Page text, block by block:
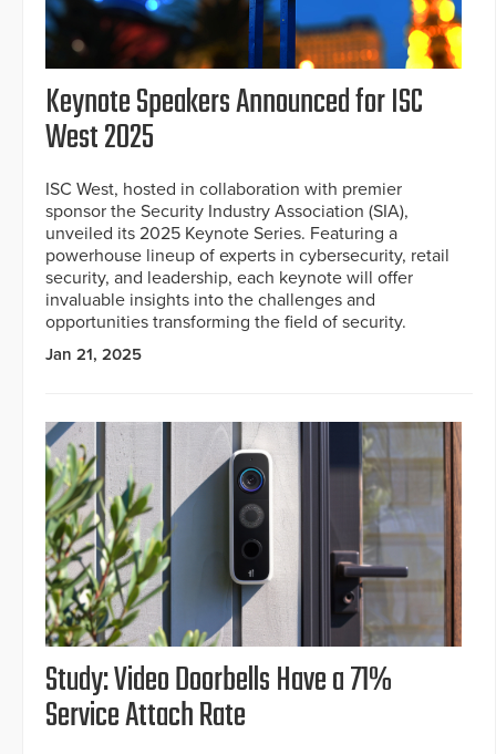
Keynote Speakers Announced for ISC
West 2025
ISC West, hosted in collaboration with premier
sponsor the Security Industry Association (SIA),
unveiled its 2025 Keynote Series. Featuring a
powerhouse lineup of experts in cybersecurity, retail
security, and leadership, each keynote will offer
invaluable insights into the challenges and
opportunities transforming the field of security.
Jan 21, 2025
Study: Video Doorbells Have a 71%
Service Attach Rate